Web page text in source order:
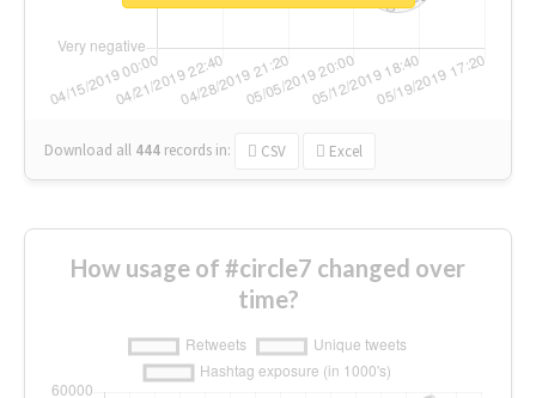
Download all 444 records in: CSV Excel
How usage of #circle7 changed over
time?